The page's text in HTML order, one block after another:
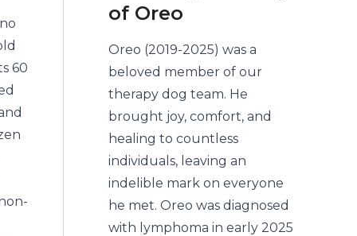
60
of Oreo
Oreo (2019-2025) was a
beloved member of our
therapy dog team. He
brought joy, comfort, and
healing to countless
individuals, leaving an
indelible mark on everyone
he met. Oreo was diagnosed
with lymphoma in early 2025